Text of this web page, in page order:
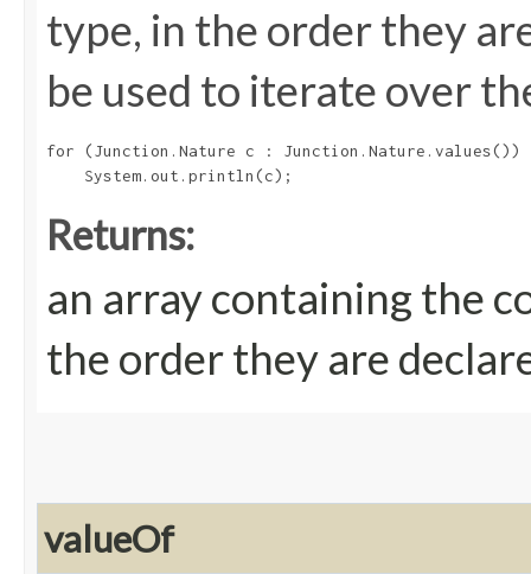
type, in the order they
be used to iterate over
for (Junction.Nature c : Junction.Nature.values())
Returns:
an array containing the
the order they are
valueOf